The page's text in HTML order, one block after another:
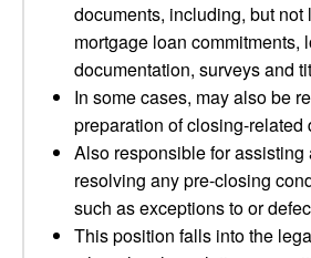
documents, including, but not
mortgage loan commitments,
documentation, surveys and
In some cases, may also be
preparation of closing-related
Also responsible for assisting
resolving any pre-closing
such as exceptions to or
This position falls into the